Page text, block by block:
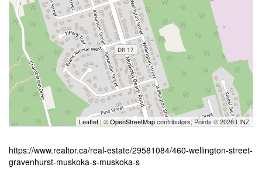
Leaflet | ©OpenStreetMapcontributors, Points © 2026 LINZ
https://www.realtor.ca/real-estate/29581084/460-wellington-street-
gravenhurst-muskoka-s-muskoka-s